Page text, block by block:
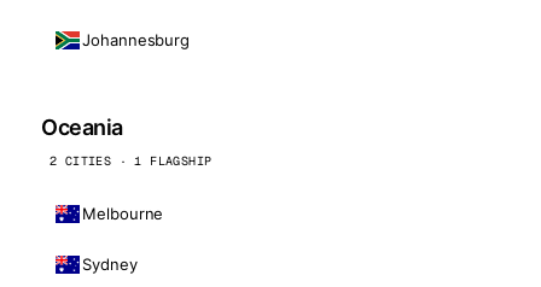
Johannesburg
Oceania
2 CITIES · 1 FLAGSHIP
Melbourne
Sydney